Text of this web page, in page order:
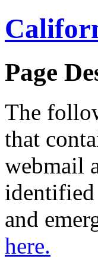
Page
The
that
webmail
identified
and
here.